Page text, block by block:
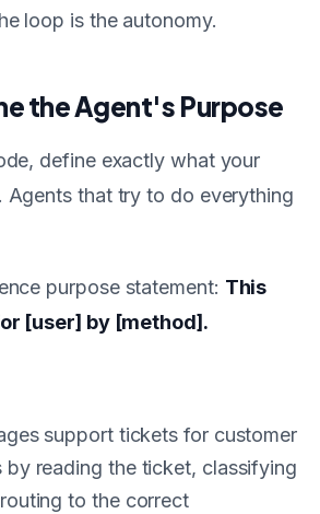
loop is the autonomy.
the Agent's Purpose
define exactly what your
Agents that try to do everything
purpose statement: This
[user] by [method].
support tickets for customer
by reading the ticket, classifying
to the correct